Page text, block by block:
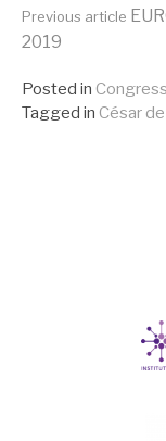
Previous article
2019
Posted in
Tagged in César